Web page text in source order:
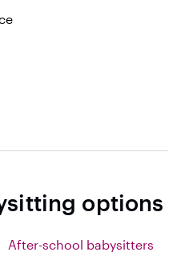
options
After-school babysitters